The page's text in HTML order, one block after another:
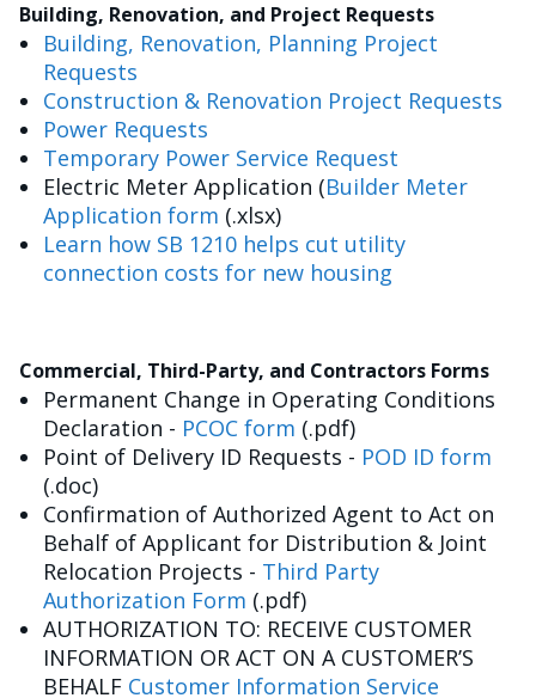
Building, Renovation, and Project Requests
Building, Renovation, Planning Project
Requests
Construction & Renovation Project Requests
Power Requests
Temporary Power Service Request
Electric Meter Application (Builder Meter
Application form (.xlsx)
Learn how SB 1210 helps cut utility
connection costs for new housing
Commercial, Third-Party, and Contractors Forms
Permanent Change in Operating Conditions
Declaration - PCOC form (.pdf)
Point of Delivery ID Requests - POD ID form
(.doc)
Confirmation of Authorized Agent to Act on
Behalf of Applicant for Distribution & Joint
Relocation Projects - Third Party
Authorization Form (.pdf)
AUTHORIZATION TO: RECEIVE CUSTOMER
INFORMATION OR ACT ON A CUSTOMER’S
BEHALF Customer Information Service